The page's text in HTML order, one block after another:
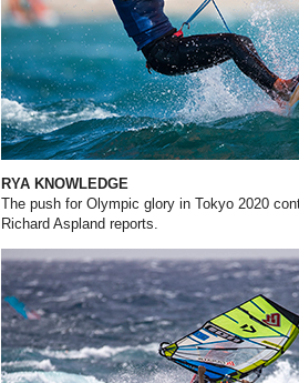
RYA KNOWLEDGE
The push for Olympic glory in Tokyo 2020
Richard Aspland reports.